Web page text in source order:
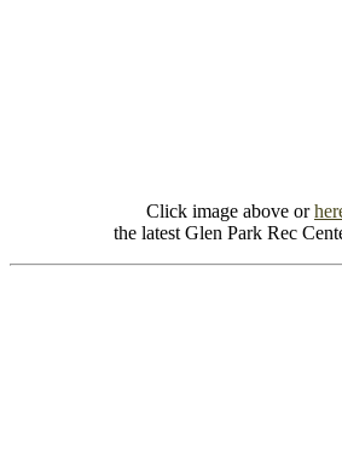
Click image above or
the latest Glen Park Rec